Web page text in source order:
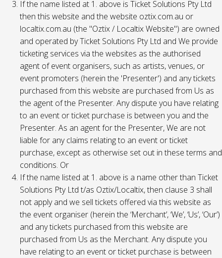
If the name listed at 1. above is Ticket Solutions Pty Ltd
then this website and the website oztix.com.au or
localtix.com.au (the "Oztix / Localtix Website") are owned
and operated by Ticket Solutions Pty Ltd and We provide
ticketing services via the websites as the authorised
agent of event organisers, such as artists, venues, or
event promoters (herein the 'Presenter') and any tickets
purchased from this website are purchased from Us as
the agent of the Presenter. Any dispute you have relating
to an event or ticket purchase is between you and the
Presenter. As an agent for the Presenter, We are not
liable for any claims relating to an event or ticket
purchase, except as otherwise set out in these terms and
conditions. Or
If the name listed at 1. above is a name other than Ticket
Solutions Pty Ltd t/as Oztix/Localtix, then clause 3 shall
not apply and we sell tickets offered via this website as
the event organiser (herein the ‘Merchant’, ‘We’, ‘Us’, ‘Our’)
and any tickets purchased from this website are
purchased from Us as the Merchant. Any dispute you
have relating to an event or ticket purchase is between